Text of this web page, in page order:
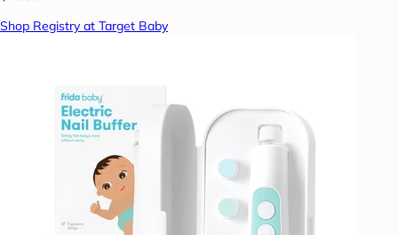
Shop Registry at Target Baby